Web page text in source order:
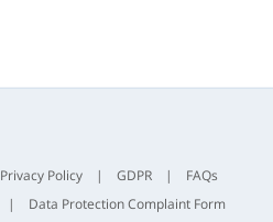
Privacy Policy | GDPR |
FAQs
| Data Protection Complaint Form